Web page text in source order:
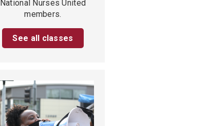
National Nurses United
members.
See all classes